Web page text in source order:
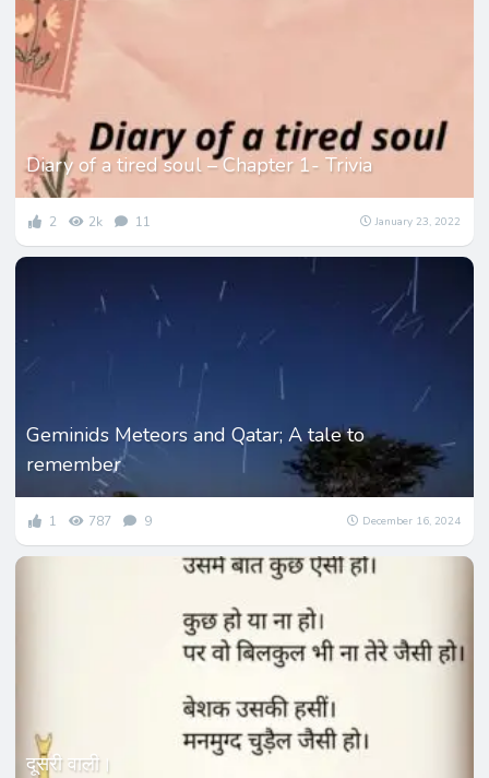
Diary of a tired soul – Chapter 1- Trivia
2 2k 11 January 23, 2022
Geminids Meteors and Qatar; A tale to
remember
1 787 9 December 16, 2024
दूसरी वाली।